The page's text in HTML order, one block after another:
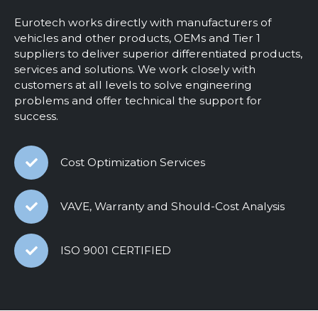
Eurotech works directly with manufacturers of
vehicles and other products, OEMs and Tier 1
suppliers to deliver superior differentiated products,
services and solutions. We work closely with
customers at all levels to solve engineering
problems and offer technical the support for
success.
Cost Optimization Services
VAVE, Warranty and Should-Cost Analysis
ISO 9001 CERTIFIED